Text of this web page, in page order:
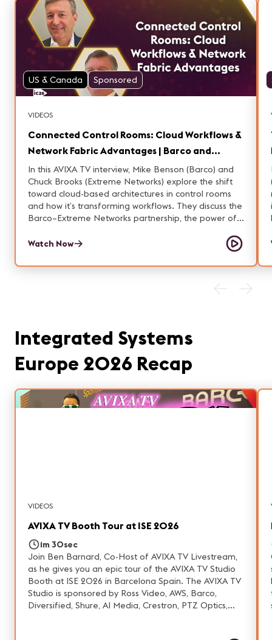
US & Canada Sponsored
VIDEOS
Connected Control Rooms: Cloud Workflows &
Network Fabric Advantages | Barco and
Extreme Networks
In this AVIXA TV interview, Mike Benson (Barco) and
Chuck Brooks (Extreme Networks) explore the shift
toward cloud-based architectures in control rooms
and how it’s transforming workflows. They discuss the
Barco–Extreme Networks partnership, the power of
fabric in these environments. Learn how these
and efficient operations.
Watch Now
Integrated Systems
Europe 2026 Recap
VIDEOS
AVIXA TV Booth Tour at ISE 2026
1m 30sec
Join Ben Barnard, Co-Host of AVIXA TV Livestream,
as he gives you an epic tour of the AVIXA TV Studio
Booth at ISE 2026 in Barcelona Spain. The AVIXA TV
Studio is sponsored by Ross Video, AWS, Barco,
Diversified, Shure, AI Media, Crestron, PTZ Optics,